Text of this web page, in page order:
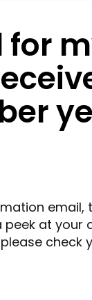
for
email,
at
check